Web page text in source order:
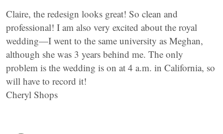
Claire, the redesign looks great! So clean and
professional! I am also very excited about the royal
wedding—I went to the same university as Meghan,
although she was 3 years behind me. The only
problem is the wedding is on at 4 a.m. in California, so
will have to record it!
Cheryl Shops